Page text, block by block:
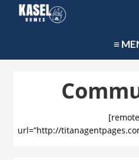
≡
url=”http://